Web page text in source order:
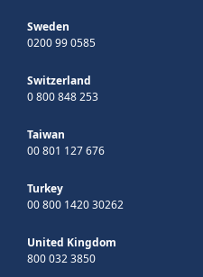
Sweden
0200 99 0585
Switzerland
0 800 848 253
Taiwan
00 801 127 676
Turkey
00 800 1420 30262
United Kingdom
800 032 3850